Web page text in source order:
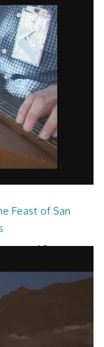
Feast of San
Feast of San